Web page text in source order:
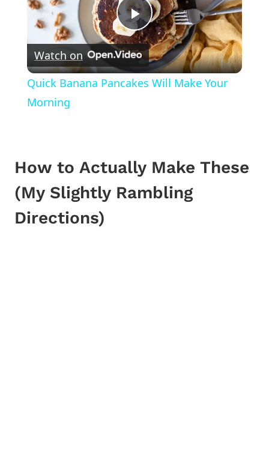
Play
Video
Watch on
Quick Banana Pancakes Will Make Your
Morning
How to Actually Make These
(My Slightly Rambling
Directions)